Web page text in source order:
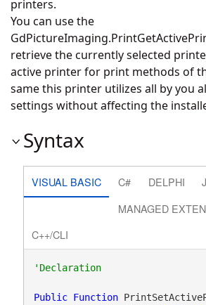
printers.
You can use the
retrieve the currently selected
active printer for print methods of
same this printer utilizes all by you
settings without affecting the
Syntax
VISUAL BASIC C# DELPHI
MANAGED
C++/CLI
'Declaration
Public Function